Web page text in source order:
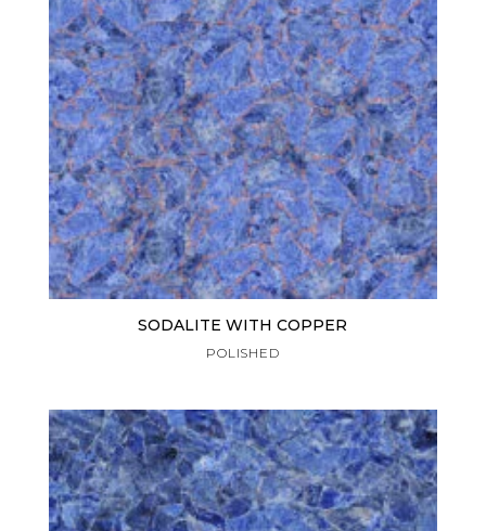
SODALITE WITH COPPER
POLISHED